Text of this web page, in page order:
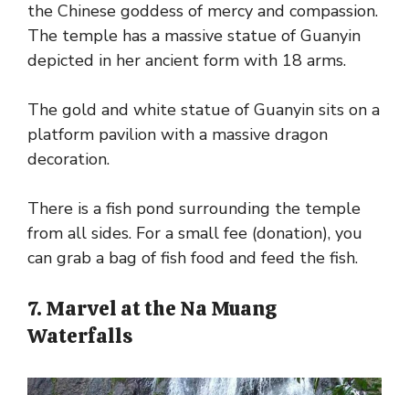
the Chinese goddess of mercy and compassion.
The temple has a massive statue of Guanyin
depicted in her ancient form with 18 arms.
The gold and white statue of Guanyin sits on a
platform pavilion with a massive dragon
decoration.
There is a fish pond surrounding the temple
from all sides. For a small fee (donation), you
can grab a bag of fish food and feed the fish.
7. Marvel at the Na Muang
Waterfalls